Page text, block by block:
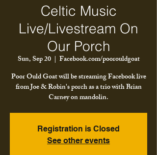
Celtic Music
Live/Livestream On
Our Porch
Sun, Sep 20
  |
Facebook.com/poorouldgoat
Poor Ould Goat will be streaming Facebook live
from Joe & Robin's porch as a trio with Brian
Carney on mandolin.
Registration is Closed
See other events